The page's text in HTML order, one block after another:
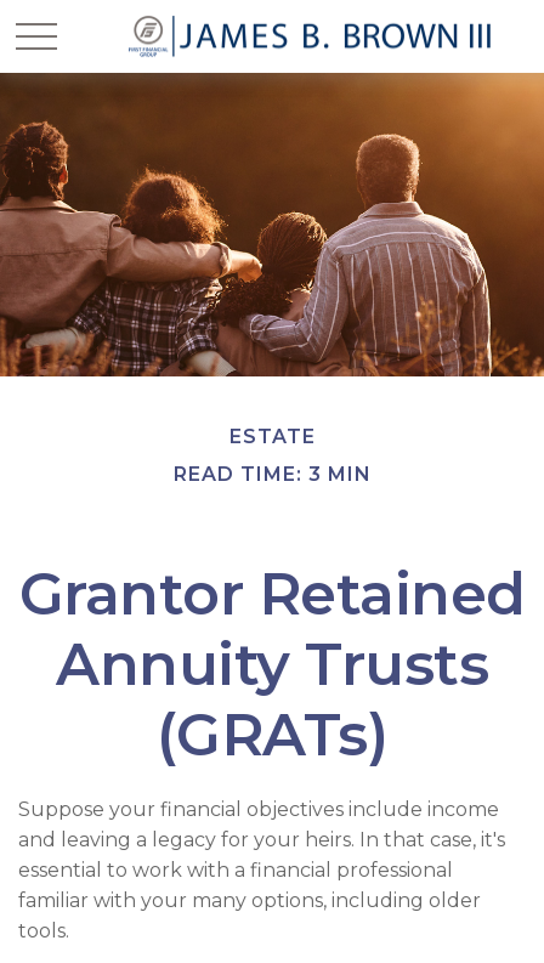
ESTATE
READ TIME: 3 MIN
Grantor Retained
Annuity Trusts
(GRATs)
Suppose your financial objectives include income
and leaving a legacy for your heirs. In that case, it's
essential to work with a financial professional
familiar with your many options, including older
tools.